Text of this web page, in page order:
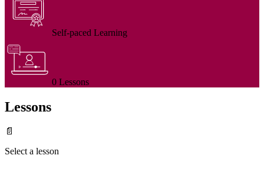
Self-paced Learning
0 Lessons
Lessons
📄
Select a lesson